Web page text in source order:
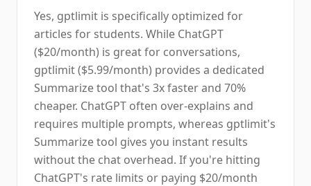
Yes, gptlimit is specifically optimized for
articles for students. While ChatGPT
($20/month) is great for conversations,
gptlimit ($5.99/month) provides a dedicated
Summarize tool that's 3x faster and 70%
cheaper. ChatGPT often over-explains and
requires multiple prompts, whereas gptlimit's
Summarize tool gives you instant results
without the chat overhead. If you're hitting
ChatGPT's rate limits or paying $20/month